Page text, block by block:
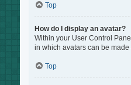
Top
How do I display an avatar?
Within your User Control
in which avatars can be
Top